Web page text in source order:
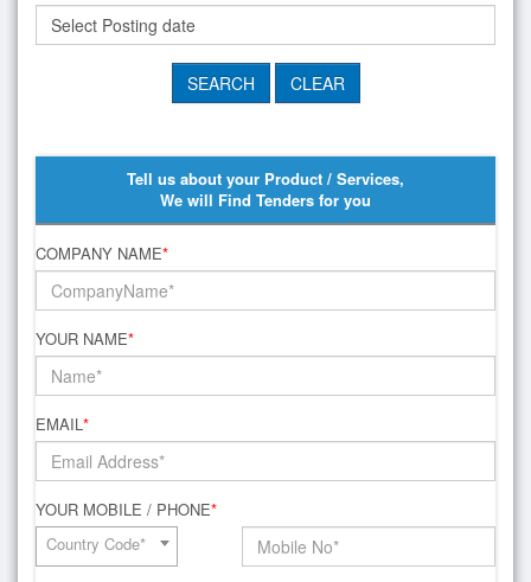
Tell us about your Product / Services,
We will Find Tenders for you
COMPANY NAME*
YOUR NAME*
EMAIL*
YOUR MOBILE / PHONE*
Country Code*